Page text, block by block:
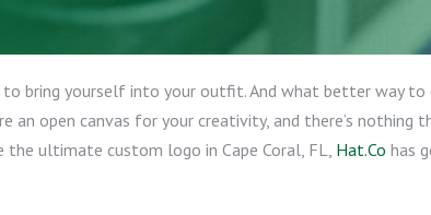
bring yourself into your outfit. And what better way to
an open canvas for your creativity, and there’s nothing
ultimate custom logo in Cape Coral, FL, Hat.Co has